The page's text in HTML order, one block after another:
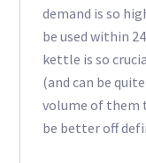
demand is so
be used within
kettle is so
(and can be
volume of them
be better off